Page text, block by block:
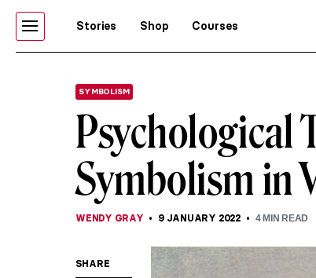
Stories Shop Courses
SYMBOLISM
Psychological
Symbolism in
WENDY GRAY 9 JANUARY 2022 4MIN READ
SHARE